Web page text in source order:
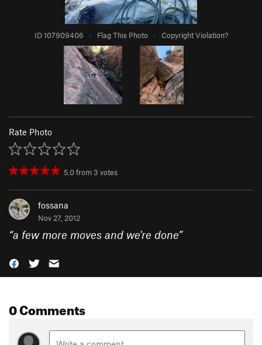
ID 107909406 · Flag This Photo · Copyright Violation?
Rate Photo
5.0from 3 votes
fossana
Nov 27, 2012
“a few more moves and we're done”
0 Comments